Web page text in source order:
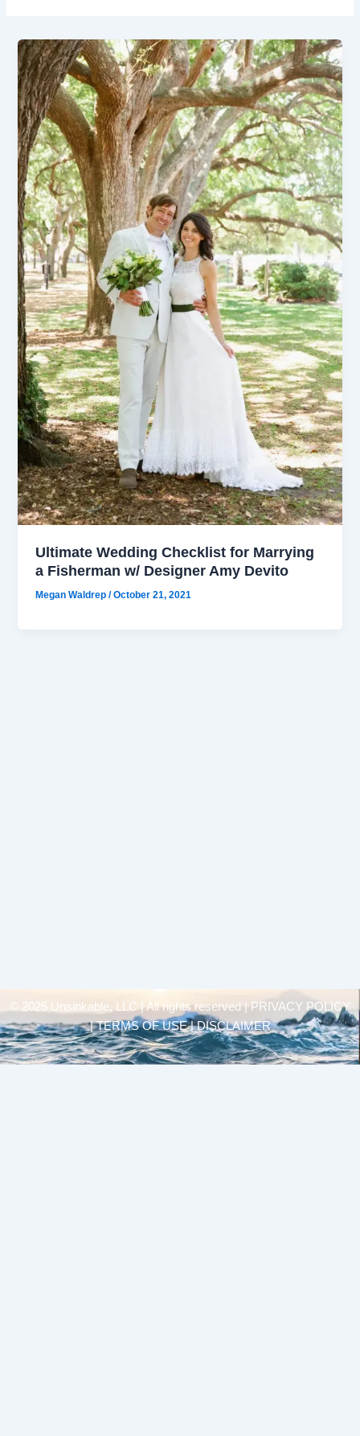
Ultimate Wedding Checklist for Marrying
a Fisherman w/ Designer Amy Devito
Megan Waldrep/October 21, 2021
© 2025 Unsinkable, LLC | All rights reserved |
PRIVACY POLICY
| TERMS OF USE | DISCLAIMER